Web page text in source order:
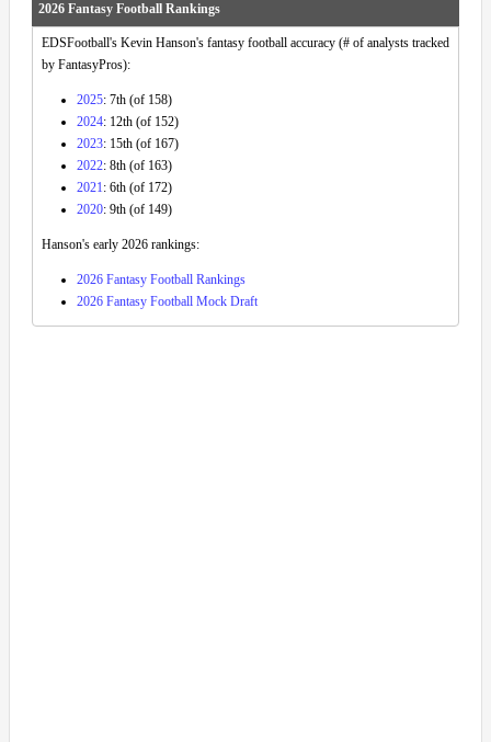
2026 Fantasy Football Rankings
EDSFootball's Kevin Hanson's fantasy football accuracy (# of analysts tracked
by FantasyPros):
2025: 7th (of 158)
2024: 12th (of 152)
2023: 15th (of 167)
2022: 8th (of 163)
2021: 6th (of 172)
2020: 9th (of 149)
Hanson's early 2026 rankings:
2026 Fantasy Football Rankings
2026 Fantasy Football Mock Draft